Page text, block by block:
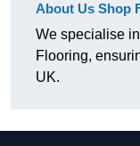
About Us Shop
We specialise
Flooring,
UK.